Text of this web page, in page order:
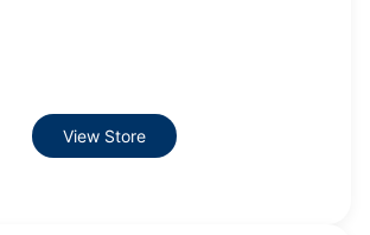
View Store